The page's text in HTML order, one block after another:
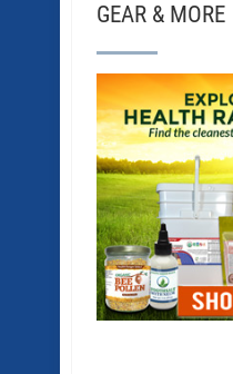
GEAR & MORE